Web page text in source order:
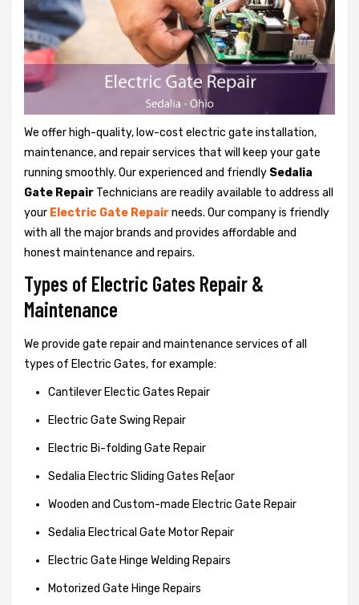
We offer high-quality, low-cost electric gate installation,
maintenance, and repair services that will keep your gate
running smoothly. Our experienced and friendly Sedalia
Gate Repair Technicians are readily available to address all
your Electric Gate Repairneeds. Our company is friendly
with all the major brands and provides affordable and
honest maintenance and repairs.
Types of Electric Gates Repair &
Maintenance
We provide gate repair and maintenance services of all
types of Electric Gates, for example:
Cantilever Electic Gates Repair
Electric Gate Swing Repair
Electric Bi-folding Gate Repair
Sedalia Electric Sliding Gates Re[aor
Wooden and Custom-made Electric Gate Repair
Sedalia Electrical Gate Motor Repair
Electric Gate Hinge Welding Repairs
Motorized Gate Hinge Repairs